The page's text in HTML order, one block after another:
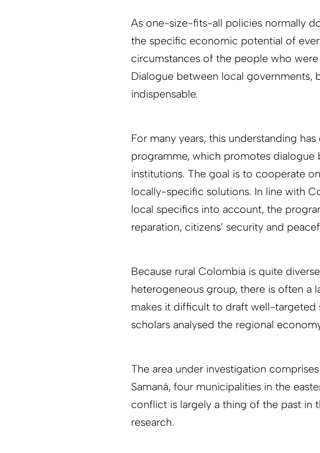
As one-size-fits-all policies normally
the specific economic potential of
circumstances of the people who
Dialogue between local governments,
indispensable.
For many years, this understanding
programme, which promotes
institutions. The goal is to cooperate
locally-specific solutions. In line with
local specifics into account, the
reparation, citizens’ security and
Because rural Colombia is quite
heterogeneous group, there is often a
makes it difficult to draft well-targeted
scholars analysed the regional
The area under investigation
Samaná, four municipalities in the
conflict is largely a thing of the past in
research.